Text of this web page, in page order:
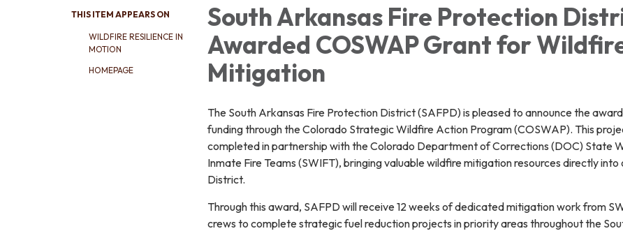
THIS ITEM APPEARS ON
WILDFIRE RESILIENCE IN
MOTION
HOMEPAGE
South Arkansas Fire Protection
Awarded COSWAP Grant for
Mitigation
The South Arkansas Fire Protection District (SAFPD) is pleased to announce the
funding through the Colorado Strategic Wildfire Action Program (COSWAP). This
completed in partnership with the Colorado Department of Corrections (DOC) State
Inmate Fire Teams (SWIFT), bringing valuable wildfire mitigation resources directly into
District.
Through this award, SAFPD will receive 12 weeks of dedicated mitigation work from
crews to complete strategic fuel reduction projects in priority areas throughout the